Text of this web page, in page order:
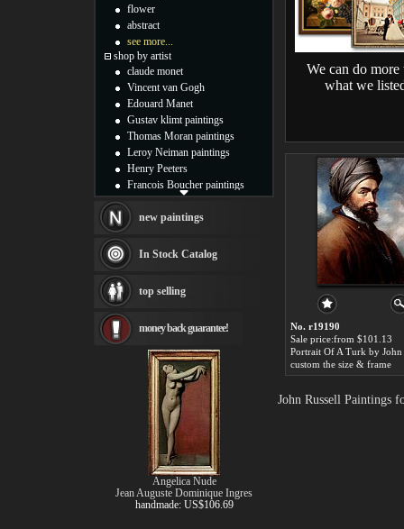
We can do more
what we
No. r19190
Sale price:from $101.13
Portrait Of A Turk by John
custom the size & frame
John Russell Paintings
flower
abstract
see more...
shop by artist
claude monet
Vincent van Gogh
Edouard Manet
Gustav klimt paintings
Thomas Moran paintings
Leroy Neiman paintings
Henry Peeters
Francois Boucher paintings
Thomas Kinkade paintings
Fabian Perez paintings
Albert Bierstadt
canvas print
Frederic Edwin Church
Rembrandt Paintings
Painting and frame
see more artists
new paintings
In Stock Catalog
top selling
money back guarantee!
Angelica Nude
Jean Auguste Dominique Ingres
handmade: US$106.69